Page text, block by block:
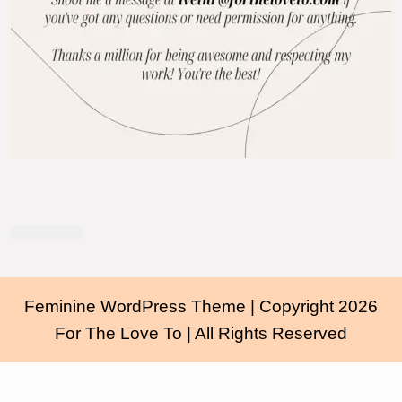
Feminine WordPress Theme
| Copyright 2026
For The Love To | All Rights Reserved